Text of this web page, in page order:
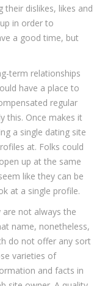
dislikes, likes and
in order to
a good time, but
term relationships
have a place to
regular
this. Once makes it
a single dating site
at. Folks could
up at the same
like they can be
at a single profile.
are not always the
name, nonetheless,
do not offer any sort
varieties of
and facts in